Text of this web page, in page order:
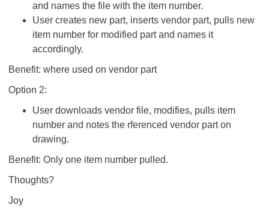
and names the file with the item number.
User creates new part, inserts vendor part, pulls new
item number for modified part and names it
accordingly.
Benefit: where used on vendor part
Option 2:
User downloads vendor file, modifies, pulls item
number and notes the rferenced vendor part on
drawing.
Benefit: Only one item number pulled.
Thoughts?
Joy